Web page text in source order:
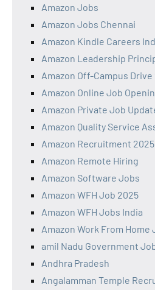
Amazon Jobs
Amazon Jobs Chennai
Amazon Kindle Careers
Amazon Leadership
Amazon Off-Campus Drive
Amazon Online Job
Amazon Private Job
Amazon Quality Service
Amazon Recruitment 2025
Amazon Remote Hiring
Amazon Software Jobs
Amazon WFH Job 2025
Amazon WFH Jobs India
Amazon Work From Home
amil Nadu Government
Andhra Pradesh
Angalamman Temple